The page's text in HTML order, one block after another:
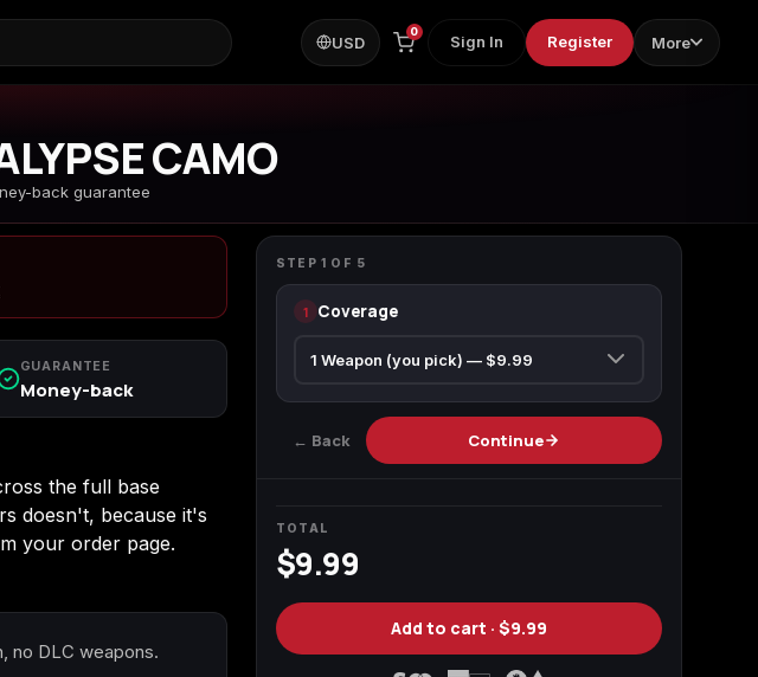
3 Borderlands 4
Call of Duty Black Ops
Call of Duty Infinite
Warfare
USD
0
Sign In Register More
CAMO
back guarantee
GUARANTEE
Money-back
the full base
doesn't, because it's
your order page.
no DLC weapons.
Apocalypse Camo
STEP 1 OF 5
1 Coverage
← Back Continue
TOTAL
$9.99
Add to cart · $9.99